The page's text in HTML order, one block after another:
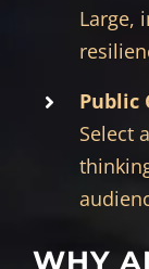
Large,
Public
Select
WHY